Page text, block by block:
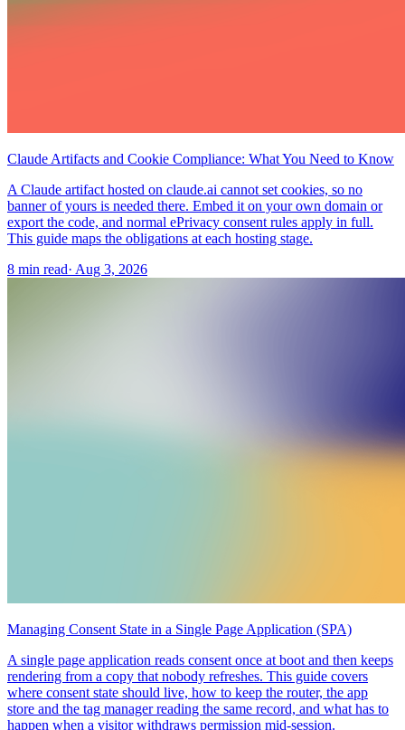
Claude Artifacts and Cookie Compliance: What You Need to Know
A Claude artifact hosted on claude.ai cannot set cookies, so no
banner of yours is needed there. Embed it on your own domain or
export the code, and normal ePrivacy consent rules apply in full.
This guide maps the obligations at each hosting stage.
8 min read· Aug 3, 2026
Managing Consent State in a Single Page Application (SPA)
A single page application reads consent once at boot and then keeps
rendering from a copy that nobody refreshes. This guide covers
where consent state should live, how to keep the router, the app
store and the tag manager reading the same record, and what has to
happen when a visitor withdraws permission mid-session.